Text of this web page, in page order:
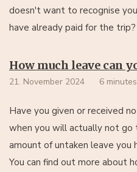
doesn't want to recognise
have already paid for the trip?
How much leave can
21. November 2024 6
Have you given or received
when you will actually not
amount of untaken leave you
You can find out more about